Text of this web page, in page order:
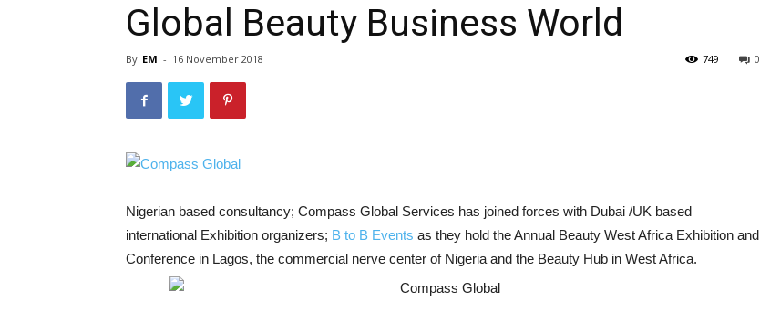
Global Beauty Business World
By EM - 16 November 2018 0
749
Nigerian based consultancy; Compass Global Services has joined forces with Dubai /UK based
international Exhibition organizers; B to B Events as they hold the Annual Beauty West Africa Exhibition and
Conference in Lagos, the commercial nerve center of Nigeria and the Beauty Hub in West Africa.